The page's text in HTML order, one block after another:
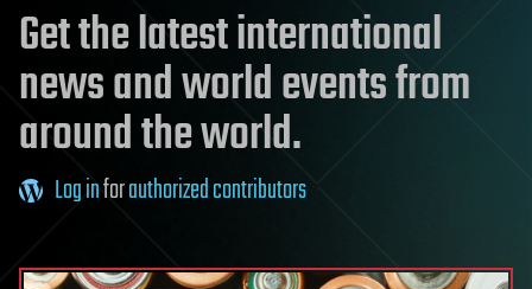
Get the latest international
news and world events from
around the world.
Log inforauthorized contributors